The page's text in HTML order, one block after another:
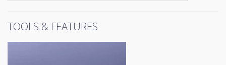
TOOLS & FEATURES